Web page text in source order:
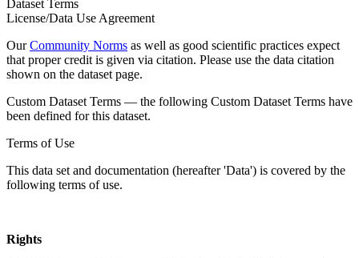
Dataset Terms
License/Data Use Agreement
OurCommunity Norms as well as good scientific practices expect
that proper credit is given via citation. Please use the data citation
shown on the dataset page.
Custom Dataset Terms — the following Custom Dataset Terms have
been defined for this dataset.
Terms of Use
This data set and documentation (hereafter 'Data') is covered by the
following terms of use.
Rights